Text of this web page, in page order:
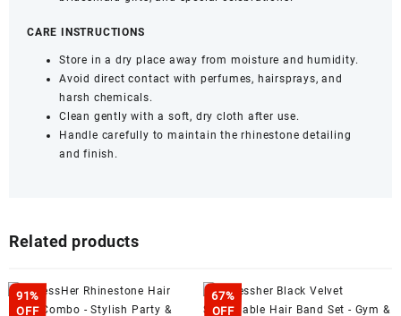
CARE INSTRUCTIONS
Store in a dry place away from moisture and humidity.
Avoid direct contact with perfumes, hairsprays, and
harsh chemicals.
Clean gently with a soft, dry cloth after use.
Handle carefully to maintain the rhinestone detailing
and finish.
Related products
91%
OFF
67%
OFF